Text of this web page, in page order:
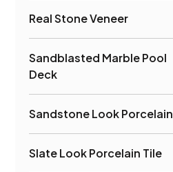
Real Stone Veneer
Sandblasted Marble Pool
Deck
Sandstone Look Porcelain
Slate Look Porcelain Tile